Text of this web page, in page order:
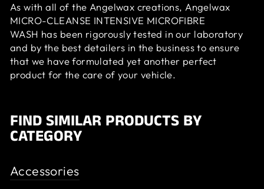
As with all of the Angelwax creations, Angelwax
MICRO-CLEANSE INTENSIVE MICROFIBRE
WASH has been rigorously tested in our laboratory
and by the best detailers in the business to ensure
that we have formulated yet another perfect
product for the care of your vehicle.
FIND SIMILAR PRODUCTS BY
CATEGORY
Accessories